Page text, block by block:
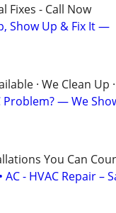
Fixes - Call Now
Show Up & Fix It —
· We Clean Up
Problem? — We
You Can
- HVAC Repair –